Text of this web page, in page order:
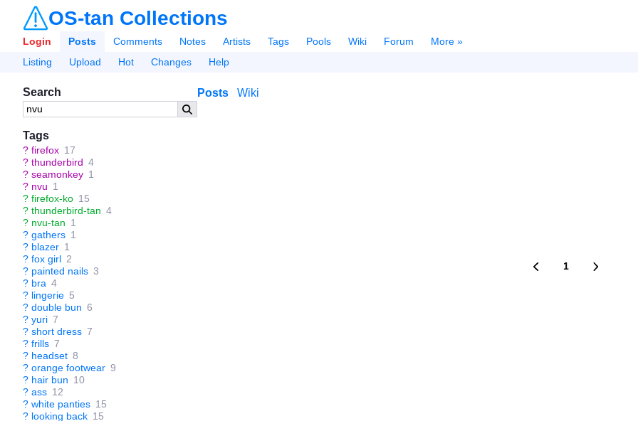
OS-tan Collections
Login Posts Comments Notes Artists Tags Pools Wiki Forum
More »
Listing
Upload Hot Changes Help
Search
Tags
? firefox 17
? thunderbird 4
? seamonkey 1
? nvu 1
? firefox-ko 15
? thunderbird-tan 4
? nvu-tan 1
? gathers 1
? blazer 1
? fox girl 2
? painted nails 3
? bra 4
? lingerie 5
? double bun 6
? yuri 7
? short dress 7
? frills 7
? headset 8
? orange footwear 9
? hair bun 10
? ass 12
? white panties 15
? looking back 15
Posts Wiki
1